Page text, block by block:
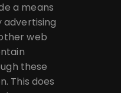
a means
advertising
web
these
This does